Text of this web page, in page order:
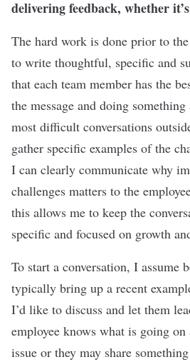
delivering feedback, whether
The hard work is done prior to
to write thoughtful, specific and
that each team member has the
the message and doing
most difficult conversations
gather specific examples of the
I can clearly communicate why
challenges matters to the
this allows me to keep the
specific and focused on growth
To start a conversation, I assume
typically bring up a recent
I’d like to discuss and let them
employee knows what is going
issue or they may share